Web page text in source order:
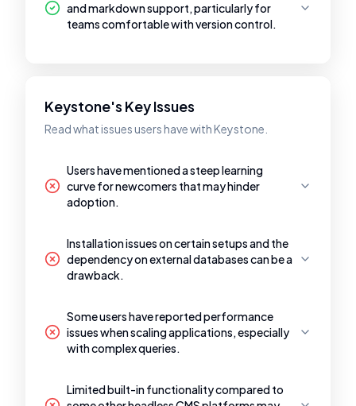
and markdown support, particularly for
teams comfortable with version control.
Keystone's Key Issues
Read what issues users have with Keystone.
Users have mentioned a steep learning
curve for newcomers that may hinder
adoption.
Installation issues on certain setups and the
dependency on external databases can be a
drawback.
Some users have reported performance
issues when scaling applications, especially
with complex queries.
Limited built-in functionality compared to